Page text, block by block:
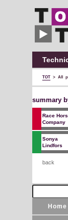
for
organisations
TOT > All
summary
Race
Company
Sonya
Lindfors
back
Home